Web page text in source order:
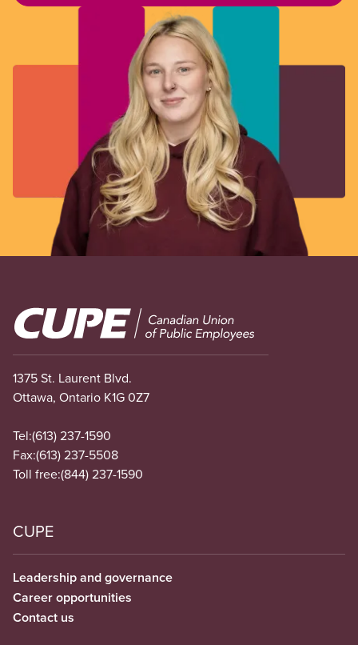
Image
1375 St. Laurent Blvd.
Ottawa, Ontario K1G 0Z7
Tel:(613) 237-1590
Fax:(613) 237-5508
Toll free:(844) 237-1590
CUPE
Leadership and governance
Career opportunities
Contact us